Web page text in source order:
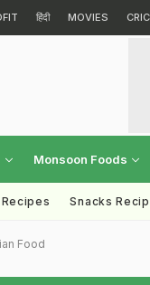
हिंदी MOVIES
Monsoon Foods
Snacks
Food